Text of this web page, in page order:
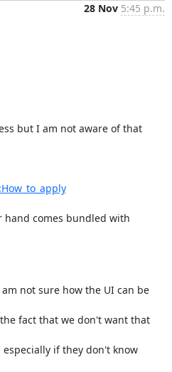
28 Nov 5:45 p.m.
but I am not aware of that
hand comes bundled with
not sure how the UI can be
fact that we don't want that
if they don't know